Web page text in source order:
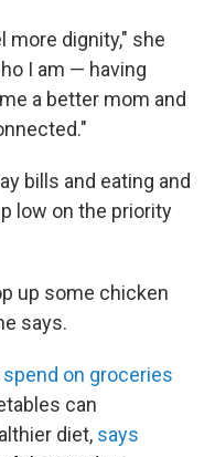
more dignity," she
I am — having
a better mom and
bills and eating and
low on the priority
up some chicken
says.
on groceries
can
diet, says